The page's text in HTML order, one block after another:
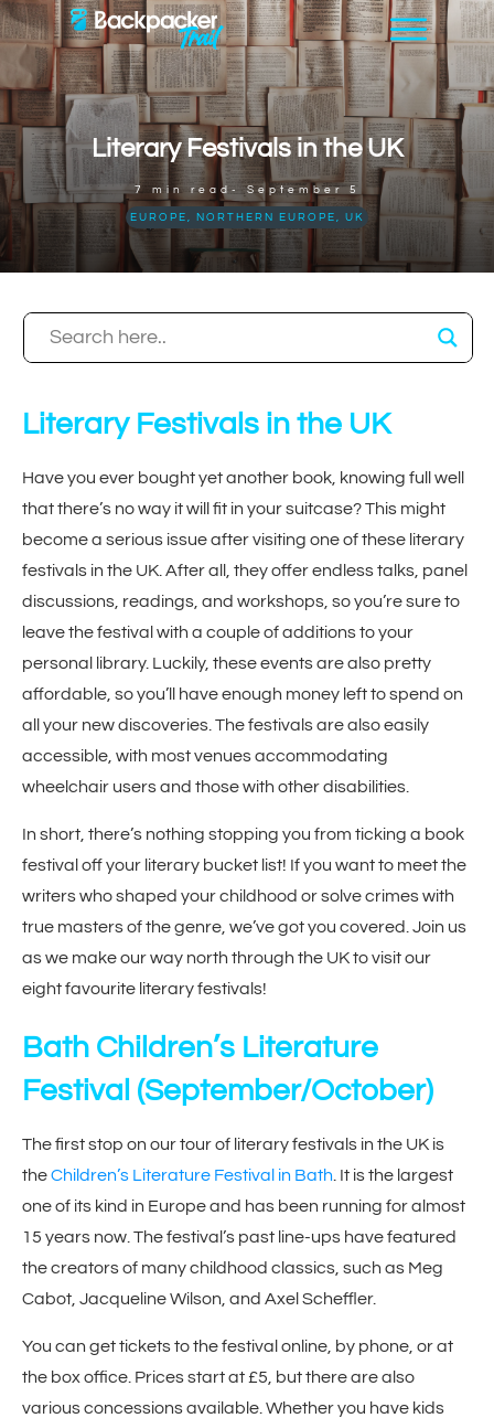
Literary Festivals in the UK
7 min read-September 5
EUROPE NORTHERN EUROPE UK
Literary Festivals in the UK
Have you ever bought yet another book, knowing full well
that there’s no way it will fit in your suitcase? This might
become a serious issue after visiting one of these literary
festivals in the UK. After all, they offer endless talks, panel
discussions, readings, and workshops, so you’re sure to
leave the festival with a couple of additions to your
personal library. Luckily, these events are also pretty
affordable, so you’ll have enough money left to spend on
all your new discoveries. The festivals are also easily
accessible, with most venues accommodating
wheelchair users and those with other disabilities.
In short, there’s nothing stopping you from ticking a book
festival off your literary bucket list! If you want to meet the
writers who shaped your childhood or solve crimes with
true masters of the genre, we’ve got you covered. Join us
as we make our way north through the UK to visit our
eight favourite literary festivals!
Bath Children’s Literature
Festival (September/October)
The first stop on our tour of literary festivals in the UK is
theChildren’s Literature Festival in Bath . It is the largest
one of its kind in Europe and has been running for almost
15 years now. The festival’s past line-ups have featured
the creators of many childhood classics, such as Meg
Cabot, Jacqueline Wilson, and Axel Scheffler.
You can get tickets to the festival online, by phone, or at
the box office. Prices start at £5, but there are also
various concessions available. Whether you have kids